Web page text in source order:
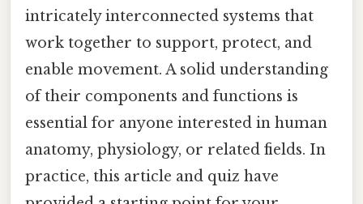
intricately interconnected systems that
work together to support, protect, and
enable movement. A solid understanding
of their components and functions is
essential for anyone interested in human
anatomy, physiology, or related fields. In
practice, this article and quiz have